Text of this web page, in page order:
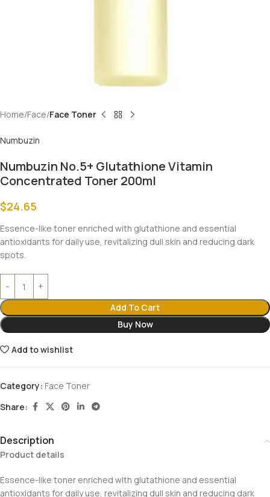
Home Face Face Toner
Numbuzin
Numbuzin No.5+ Glutathione Vitamin
Concentrated Toner 200ml
$24.65
Essence-like toner enriched with glutathione and essential
antioxidants for daily use, revitalizing dull skin and reducing dark
spots.
Add To Cart
Buy Now
Add to wishlist
Category: Face Toner
Share:
Description
Product details
Essence-like toner enriched with glutathione and essential
antioxidants for daily use, revitalizing dull skin and reducing dark